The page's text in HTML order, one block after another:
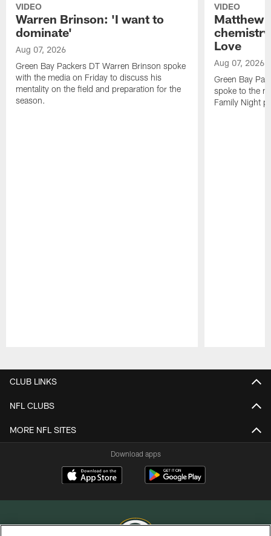
VIDEO
Warren Brinson: 'I want to
dominate'
Aug 07, 2026
Green Bay Packers DT Warren Brinson spoke
with the media on Friday to discuss his
mentality on the field and preparation for the
season.
VIDEO
Matthew
Love
Aug 07, 2026
Green Bay
spoke to the
Family Night
CLUB LINKS
NFL CLUBS
MORE NFL SITES
Download apps